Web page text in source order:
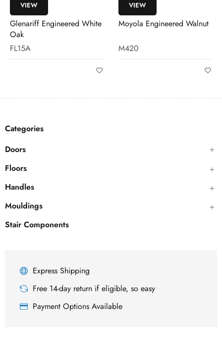
Categories
Doors
Floors
Handles
Mouldings
Stair Components
Express Shipping
Free 14-day return if eligible, so easy
Payment Options Available
VIEW
Glenariff Engineered White
Oak
FL15A
VIEW
Moyola Engineered Walnut
M420